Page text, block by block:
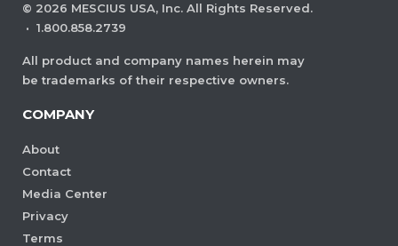
© 2026 MESCIUS USA, Inc. All Rights Reserved.
· 1.800.858.2739
All product and company names herein may
be trademarks of their respective owners.
COMPANY
About
Contact
Media Center
Privacy
Terms